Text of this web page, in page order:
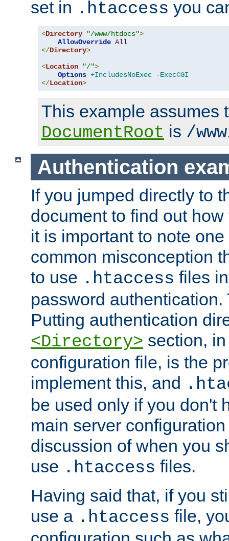
set in .htaccess you
<Directory "/www/htdocs">
AllowOverride All
</Directory>
<Location "/">
Options +IncludesNoExec
-ExecCGI
</Location>
This example assumes
DocumentRoot is /
Authentication
If you jumped directly to
document to find out
it is important to note
common misconception
to use .htaccess files
password
Putting authentication
<Directory> section,
configuration file, is the
implement this, and
be used only if you don't
main server
discussion of when you
use .htaccess files.
Having said that, if you
use a .htaccess file,